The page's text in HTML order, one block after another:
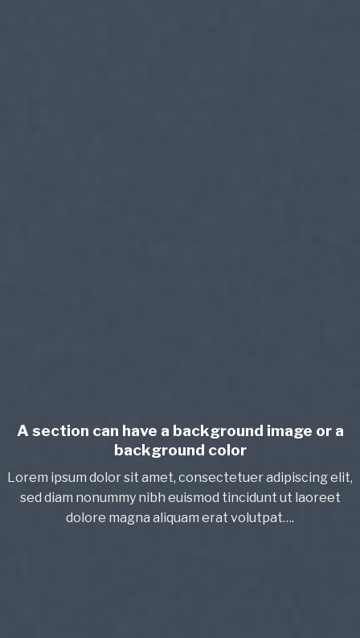
A section can have a background image or a
background color
Lorem ipsum dolor sit amet, consectetuer adipiscing elit,
sed diam nonummy nibh euismod tincidunt ut laoreet
dolore magna aliquam erat volutpat….